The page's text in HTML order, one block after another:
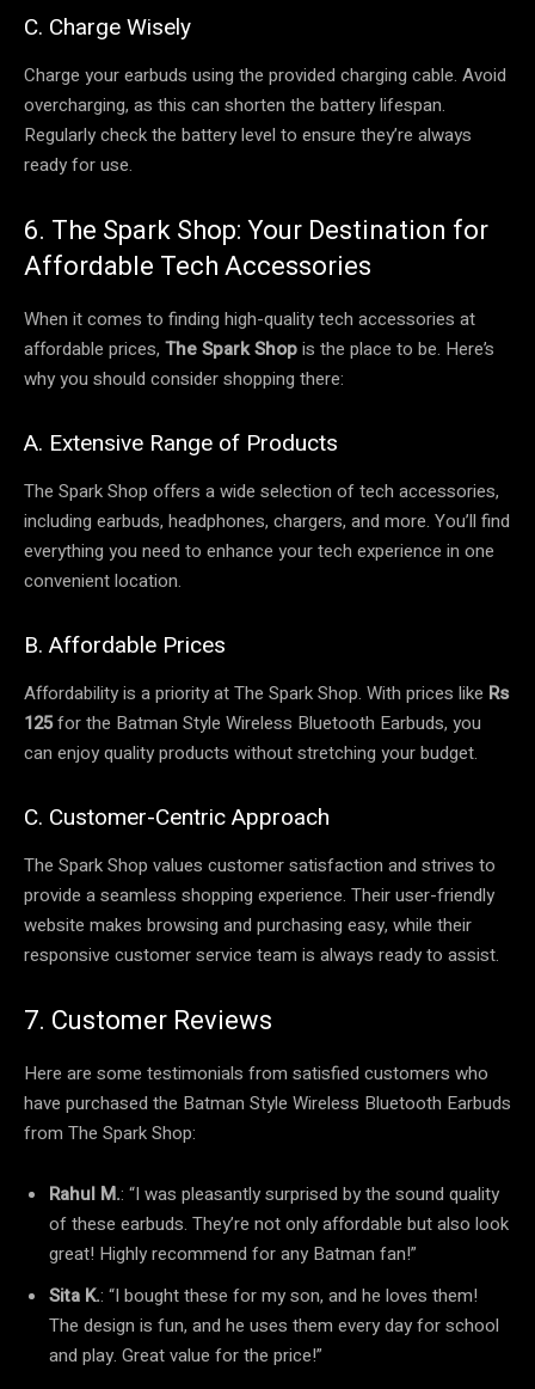
C. Charge Wisely
Charge your earbuds using the provided charging cable. Avoid
overcharging, as this can shorten the battery lifespan.
Regularly check the battery level to ensure they’re always
ready for use.
6. The Spark Shop: Your Destination for
Affordable Tech Accessories
When it comes to finding high-quality tech accessories at
affordable prices, The Spark Shopis the place to be. Here’s
why you should consider shopping there:
A. Extensive Range of Products
The Spark Shop offers a wide selection of tech accessories,
including earbuds, headphones, chargers, and more. You’ll find
everything you need to enhance your tech experience in one
convenient location.
B. Affordable Prices
Affordability is a priority at The Spark Shop. With prices like Rs
125for the Batman Style Wireless Bluetooth Earbuds, you
can enjoy quality products without stretching your budget.
C. Customer-Centric Approach
The Spark Shop values customer satisfaction and strives to
provide a seamless shopping experience. Their user-friendly
website makes browsing and purchasing easy, while their
responsive customer service team is always ready to assist.
7. Customer Reviews
Here are some testimonials from satisfied customers who
have purchased the Batman Style Wireless Bluetooth Earbuds
from The Spark Shop:
Rahul M.: “I was pleasantly surprised by the sound quality
of these earbuds. They’re not only affordable but also look
great! Highly recommend for any Batman fan!”
Sita K.: “I bought these for my son, and he loves them!
The design is fun, and he uses them every day for school
and play. Great value for the price!”